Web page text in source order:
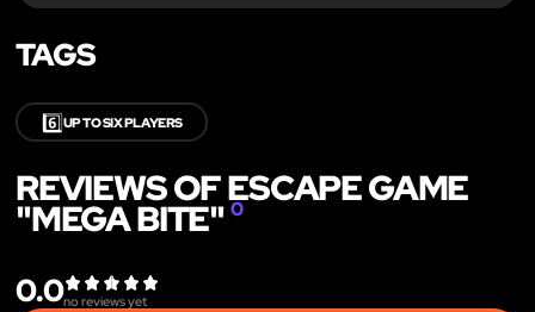
TAGS
6️⃣UP TO SIX PLAYERS
REVIEWS OF ESCAPE GAME
"MEGA BITE" 0
0.0no reviews yet